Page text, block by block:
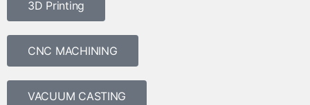
3D Printing
CNC MACHINING
VACUUM CASTING